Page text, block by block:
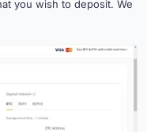
you wish to deposit. We